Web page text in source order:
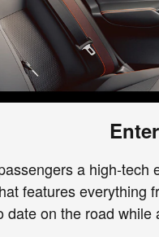
a high-
features
on the road